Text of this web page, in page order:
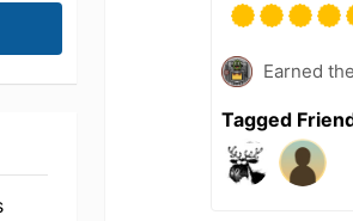
Earned
Tagged